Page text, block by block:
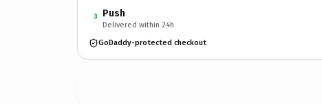
3 Push
Delivered within 24h
GoDaddy-protected checkout